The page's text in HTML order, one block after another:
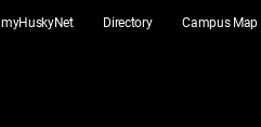
myHuskyNet Directory Campus Map